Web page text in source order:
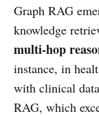
Graph RAG
knowledge
multi-hop
instance, in
with clinical
RAG, which